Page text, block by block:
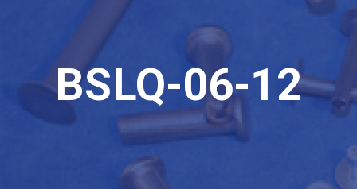
BSLQ-06-12